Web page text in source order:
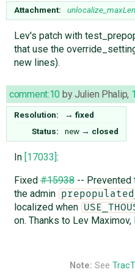
Attachment:
Lev's patch with
that use the
new lines).
comment:10 byJulien Phalip,
Resolution: → fixed
Status:
new → closed
In [17033]:
Fixed#15938-- Prevented
the admin
localized when
on. Thanks to Lev
Note: See